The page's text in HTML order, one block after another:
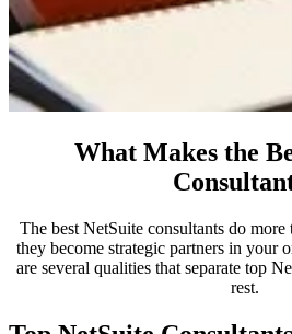
What Makes the
The best NetSuite consultants do
they become strategic partners in your
are several qualities that separate top
rest.